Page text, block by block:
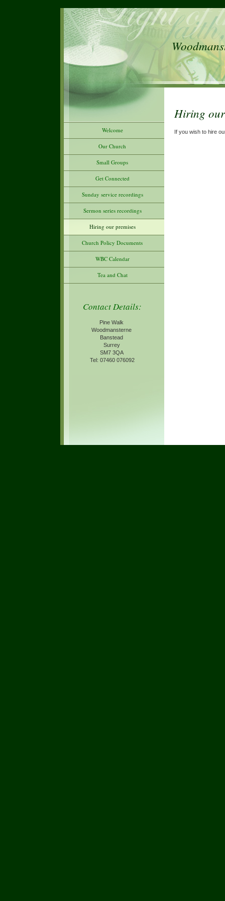
Welcome
Our Church
Small Groups
Get Connected
Sunday service recordings
Sermon series recordings
Hiring our premises
Church Policy Documents
WBC Calendar
Tea and Chat
Contact Details:
Pine Walk
Woodmansterne
Banstead
Surrey
SM7 3QA
Tel: 07460 076092
Hiring
If you wish to hire